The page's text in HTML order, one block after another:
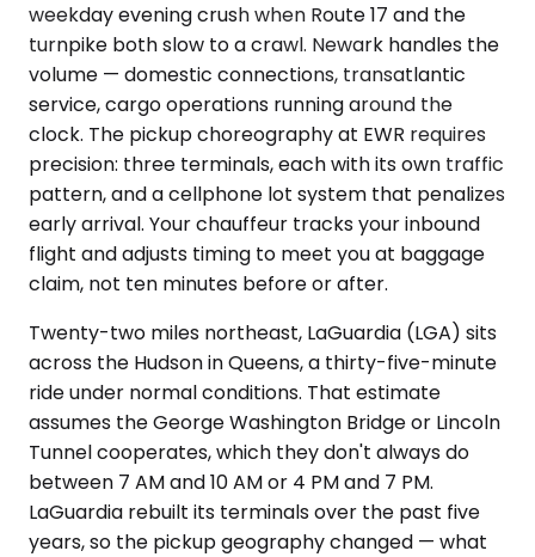
weekday evening crush when Route 17 and the
turnpike both slow to a crawl. Newark handles the
volume — domestic connections, transatlantic
service, cargo operations running around the
clock. The pickup choreography at EWR requires
precision: three terminals, each with its own traffic
pattern, and a cellphone lot system that penalizes
early arrival. Your chauffeur tracks your inbound
flight and adjusts timing to meet you at baggage
claim, not ten minutes before or after.
Twenty-two miles northeast, LaGuardia (LGA) sits
across the Hudson in Queens, a thirty-five-minute
ride under normal conditions. That estimate
assumes the George Washington Bridge or Lincoln
Tunnel cooperates, which they don't always do
between 7 AM and 10 AM or 4 PM and 7 PM.
LaGuardia rebuilt its terminals over the past five
years, so the pickup geography changed — what